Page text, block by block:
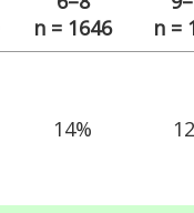
n = 1646
n =
14%